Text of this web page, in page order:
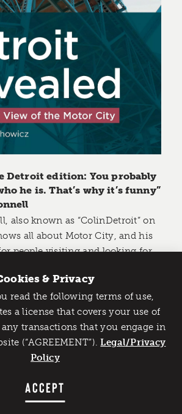
Detroit edition: You probably
he is. That’s why it’s funny”
also known as “ColinDetroit” on
all about Motor City, and his
people visiting and looking for
includes over 120 of his favorite
to experience, with the goal of
down a day and make the
ability to leave a review for
visit.
Detroit's Vibe
get the insider’s scoop on the best
in Detroit? Take the first
up for the Detroit Vibe emails.
SIGN UP
& Privacy
read the following terms of use,
a license that covers your use of
transactions that you engage in
(“AGREEMENT”).Legal/Privacy
Policy
ACCEPT